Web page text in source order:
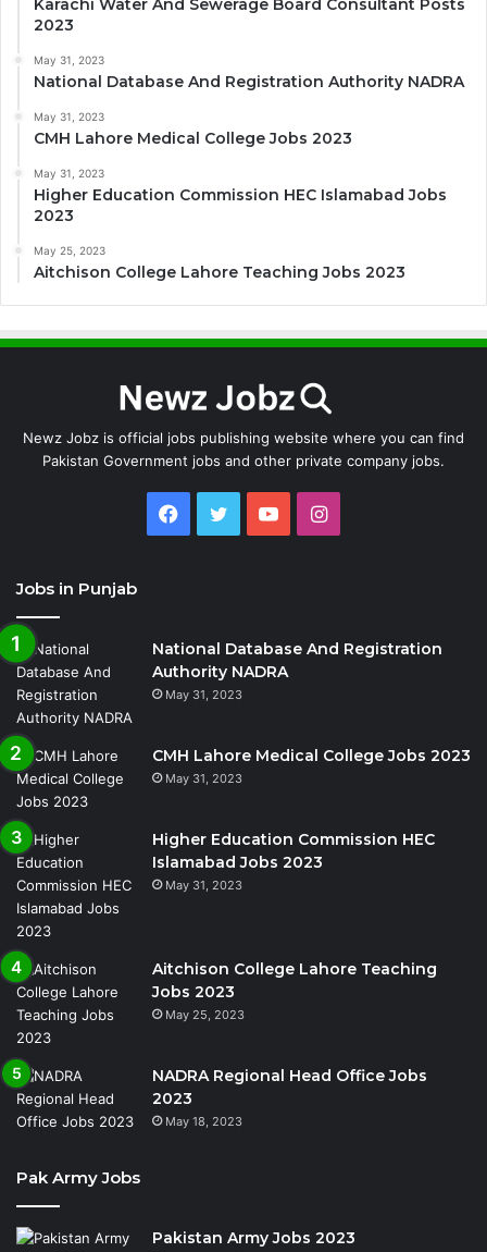
Karachi Water And Sewerage Board Consultant Posts
2023
May 31, 2023
National Database And Registration Authority NADRA
May 31, 2023
CMH Lahore Medical College Jobs 2023
May 31, 2023
Higher Education Commission HEC Islamabad Jobs
2023
May 25, 2023
Aitchison College Lahore Teaching Jobs 2023
Newz Jobz is official jobs publishing website where you can find
Pakistan Government jobs and other private company jobs.
Facebook
TwitterYouTubeInstagram
Jobs in Punjab
National Database And Registration
Authority NADRA
May 31, 2023
CMH Lahore Medical College Jobs 2023
May 31, 2023
Higher Education Commission HEC
Islamabad Jobs 2023
May 31, 2023
Aitchison College Lahore Teaching
Jobs 2023
May 25, 2023
NADRA Regional Head Office Jobs
2023
May 18, 2023
Pak Army Jobs
Pakistan Army Jobs 2023